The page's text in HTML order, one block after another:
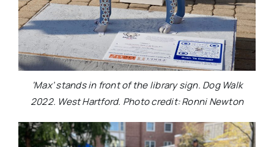
‘Max’ stands in front of the library sign. Dog Walk
2022. West Hartford. Photo credit: Ronni Newton